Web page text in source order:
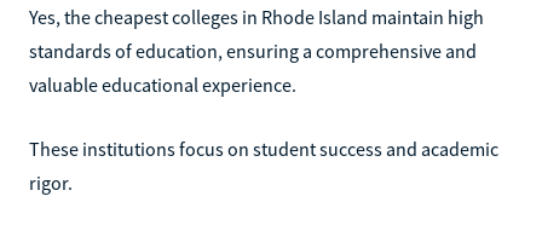
Yes, the cheapest colleges in Rhode Island maintain high
standards of education, ensuring a comprehensive and
valuable educational experience.
These institutions focus on student success and academic
rigor.